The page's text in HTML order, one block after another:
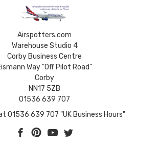
Airspotters.com
Warehouse Studio 4
Corby Business Centre
Way "Off Pilot Road"
Corby
NN17 5ZB
01536 639 707
01536 639 707 "UK Business Hours"